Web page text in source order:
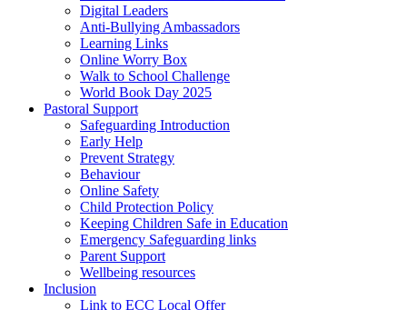
Digital Leaders
Anti-Bullying Ambassadors
Learning Links
Online Worry Box
Walk to School Challenge
World Book Day 2025
Pastoral Support
Safeguarding Introduction
Early Help
Prevent Strategy
Behaviour
Online Safety
Child Protection Policy
Keeping Children Safe in Education
Emergency Safeguarding links
Parent Support
Wellbeing resources
Inclusion
Link to ECC Local Offer